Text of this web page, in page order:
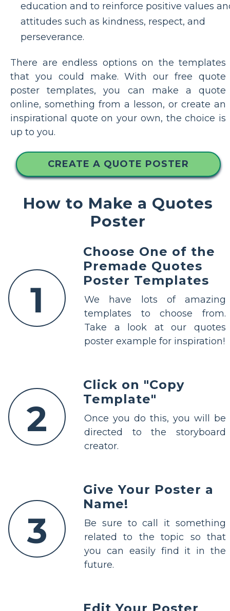
education and to reinforce positive values
attitudes such as kindness, respect, and
perseverance.
There are endless options on the templates
that you could make. With our free quote
poster templates, you can make a quote
online, something from a lesson, or create an
inspirational quote on your own, the choice is
up to you.
CREATE A QUOTE POSTER
How to Make a Quotes
Poster
1
Choose One of the
Premade Quotes
Poster Templates
We have lots of amazing
templates to choose from.
Take a look at our quotes
poster example for inspiration!
2
Click on "Copy
Template"
Once you do this, you will be
directed to the storyboard
creator.
3
Give Your Poster a
Name!
Be sure to call it something
related to the topic so that
you can easily find it in the
future.